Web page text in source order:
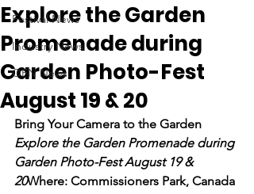
Festival News
Industry News
OFN News
Explore the Garden
Promenade during
Garden Photo-Fest
August 19 & 20
Bring Your Camera to the Garden
Explore the Garden Promenade during
Garden Photo-Fest August 19 &
20Where: Commissioners Park, Canada